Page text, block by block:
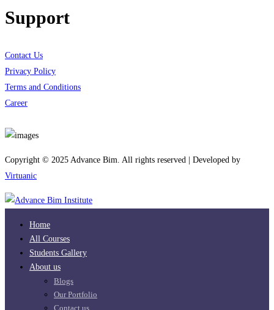
Support
Contact Us
Privacy Policy
Terms and Conditions
Career
Copyright © 2025 Advance Bim. All rights reserved | Developed by
Virtuanic
Home
All Courses
Students Gallery
About us
Blogs
Our Portfolio
Contact us